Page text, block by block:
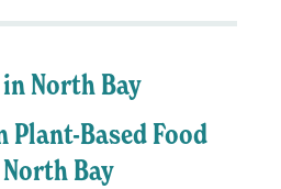
North Bay
Plant-Based Food
Bay